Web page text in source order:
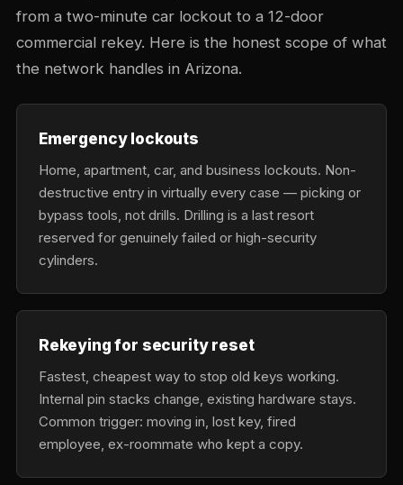
from a two-minute car lockout to a 12-door
commercial rekey. Here is the honest scope of what
the network handles in Arizona.
Emergency lockouts
Home, apartment, car, and business lockouts. Non-
destructive entry in virtually every case — picking or
bypass tools, not drills. Drilling is a last resort
reserved for genuinely failed or high-security
cylinders.
Rekeying for security reset
Fastest, cheapest way to stop old keys working.
Internal pin stacks change, existing hardware stays.
Common trigger: moving in, lost key, fired
employee, ex-roommate who kept a copy.